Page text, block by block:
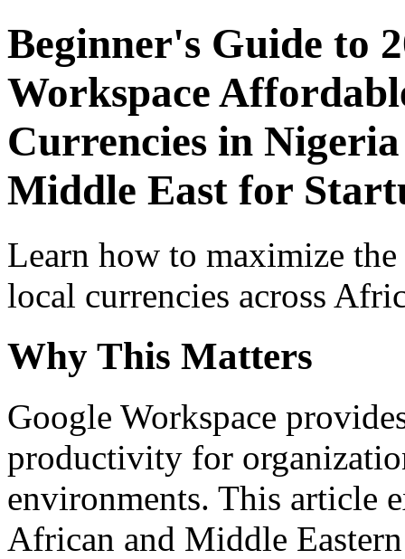
Beginner's Guide to
Workspace
Currencies in
Middle East for
Learn how to maximize
local currencies across
Why This Matters
Google Workspace
productivity for
environments. This article
African and Middle